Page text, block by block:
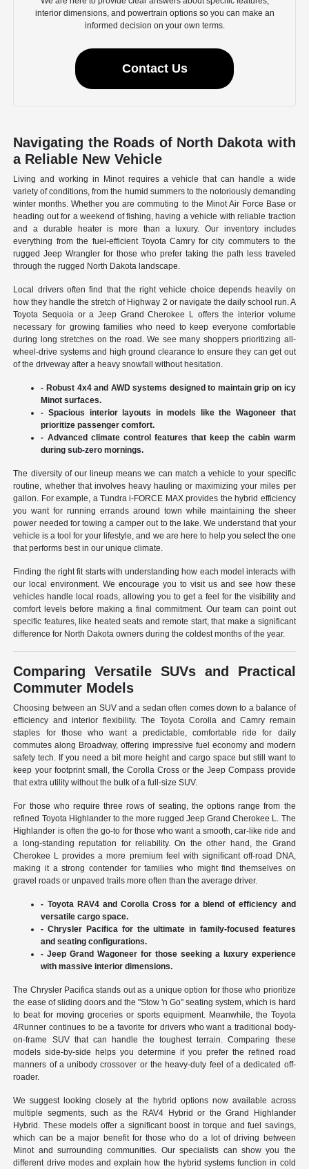
interior dimensions, and powertrain options so you can make an
informed decision on your own terms.
Contact Us
Navigating the Roads of North Dakota with
a Reliable New Vehicle
Living and working in Minot requires a vehicle that can handle a wide
variety of conditions, from the humid summers to the notoriously demanding
winter months. Whether you are commuting to the Minot Air Force Base or
heading out for a weekend of fishing, having a vehicle with reliable traction
and a durable heater is more than a luxury. Our inventory includes
everything from the fuel-efficient Toyota Camry for city commuters to the
rugged Jeep Wrangler for those who prefer taking the path less traveled
through the rugged North Dakota landscape.
Local drivers often find that the right vehicle choice depends heavily on
how they handle the stretch of Highway 2 or navigate the daily school run. A
Toyota Sequoia or a Jeep Grand Cherokee L offers the interior volume
necessary for growing families who need to keep everyone comfortable
during long stretches on the road. We see many shoppers prioritizing all-
wheel-drive systems and high ground clearance to ensure they can get out
of the driveway after a heavy snowfall without hesitation.
- Robust 4x4 and AWD systems designed to maintain grip on icy
Minot surfaces.
- Spacious interior layouts in models like the Wagoneer that
prioritize passenger comfort.
- Advanced climate control features that keep the cabin warm
during sub-zero mornings.
The diversity of our lineup means we can match a vehicle to your specific
routine, whether that involves heavy hauling or maximizing your miles per
gallon. For example, a Tundra i-FORCE MAX provides the hybrid efficiency
you want for running errands around town while maintaining the sheer
power needed for towing a camper out to the lake. We understand that your
vehicle is a tool for your lifestyle, and we are here to help you select the one
that performs best in our unique climate.
Finding the right fit starts with understanding how each model interacts with
our local environment. We encourage you to visit us and see how these
vehicles handle local roads, allowing you to get a feel for the visibility and
comfort levels before making a final commitment. Our team can point out
specific features, like heated seats and remote start, that make a significant
difference for North Dakota owners during the coldest months of the year.
Comparing Versatile SUVs and Practical
Commuter Models
Choosing between an SUV and a sedan often comes down to a balance of
efficiency and interior flexibility. The Toyota Corolla and Camry remain
staples for those who want a predictable, comfortable ride for daily
commutes along Broadway, offering impressive fuel economy and modern
safety tech. If you need a bit more height and cargo space but still want to
keep your footprint small, the Corolla Cross or the Jeep Compass provide
that extra utility without the bulk of a full-size SUV.
For those who require three rows of seating, the options range from the
refined Toyota Highlander to the more rugged Jeep Grand Cherokee L. The
Highlander is often the go-to for those who want a smooth, car-like ride and
a long-standing reputation for reliability. On the other hand, the Grand
Cherokee L provides a more premium feel with significant off-road DNA,
making it a strong contender for families who might find themselves on
gravel roads or unpaved trails more often than the average driver.
- Toyota RAV4 and Corolla Cross for a blend of efficiency and
versatile cargo space.
- Chrysler Pacifica for the ultimate in family-focused features
and seating configurations.
- Jeep Grand Wagoneer for those seeking a luxury experience
with massive interior dimensions.
The Chrysler Pacifica stands out as a unique option for those who prioritize
the ease of sliding doors and the "Stow 'n Go" seating system, which is hard
to beat for moving groceries or sports equipment. Meanwhile, the Toyota
4Runner continues to be a favorite for drivers who want a traditional body-
on-frame SUV that can handle the toughest terrain. Comparing these
models side-by-side helps you determine if you prefer the refined road
manners of a unibody crossover or the heavy-duty feel of a dedicated off-
roader.
We suggest looking closely at the hybrid options now available across
multiple segments, such as the RAV4 Hybrid or the Grand Highlander
Hybrid. These models offer a significant boost in torque and fuel savings,
which can be a major benefit for those who do a lot of driving between
Minot and surrounding communities. Our specialists can show you the
different drive modes and explain how the hybrid systems function in cold